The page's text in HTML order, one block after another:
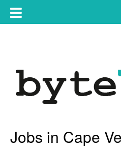
content
Toggle
main
Jobs in Cape